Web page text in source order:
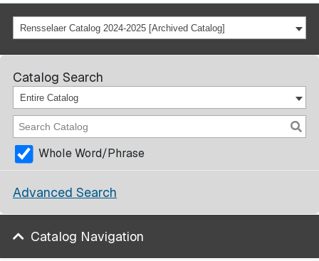
Rensselaer Catalog 2024-2025 [Archived Catalog]
Catalog Search
Entire Catalog
Whole Word/Phrase
Advanced Search
Catalog Navigation